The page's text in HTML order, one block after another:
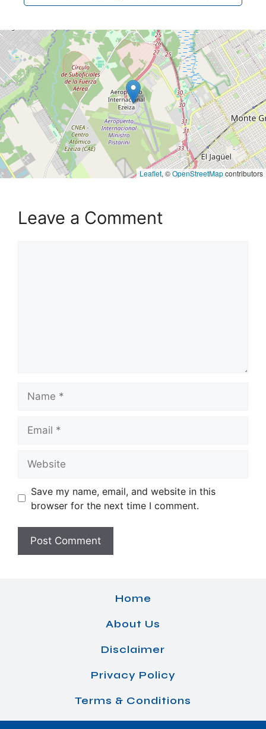
Leaflet, ©OpenStreetMapcontributors
Leave a Comment
Save my name, email, and website in this
browser for the next time I comment.
Home
About Us
Disclaimer
Privacy Policy
Terms & Conditions